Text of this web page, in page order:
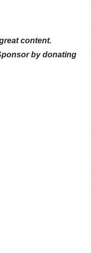
content.
by donating